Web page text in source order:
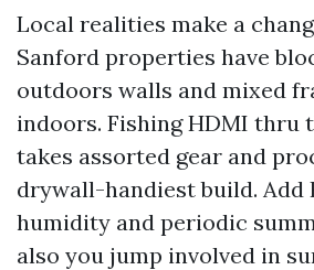
Local realities make a
Sanford properties have
outdoors walls and mixed
indoors. Fishing HDMI thru
takes assorted gear and
drywall-handiest build. Add
humidity and periodic
also you jump involved in